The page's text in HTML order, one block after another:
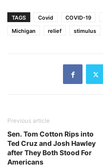
TAGS Covid COVID-19
Michigan
relief stimulus
Previous article
Sen. Tom Cotton Rips into
Ted Cruz and Josh Hawley
after They Both Stood For
Americans